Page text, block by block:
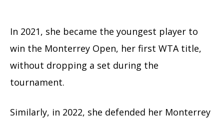
In 2021, she became the youngest player to
win the Monterrey Open, her first WTA title,
without dropping a set during the
tournament.
Similarly, in 2022, she defended her Monterrey